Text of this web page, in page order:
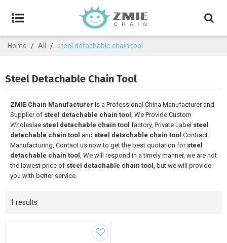
Home / All / steel detachable chain tool
Steel Detachable Chain Tool
ZMIE Chain Manufacturer is a Professional China Manufacturer and
Supplier of steel detachable chain tool , We Provide Custom
Wholeslae steel detachable chain tool factory, Private Label steel
detachable chain tool and steel detachable chain tool Contract
Manufacturing, Contact us now to get the best quotation for steel
detachable chain tool , We will respond in a timely manner, we are not
the lowest price of steel detachable chain tool , but we will provide
you with better service.
1 results